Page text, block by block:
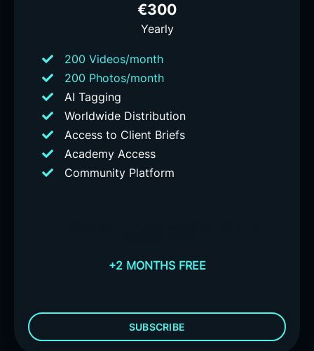
€300
Yearly
200 Videos/month
200 Photos/month
AI Tagging
Worldwide Distribution
Access to Client Briefs
Academy Access
Community Platform
+2 MONTHS FREE
SUBSCRIBE